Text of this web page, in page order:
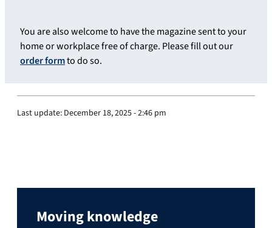
You are also welcome to have the magazine sent to your
home or workplace free of charge. Please fill out our
order formto do so.
Last update: December 18, 2025 - 2:46 pm
Moving knowledge